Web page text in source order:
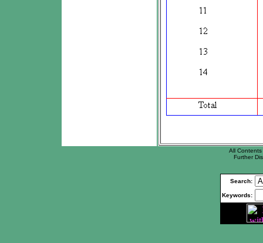
All
Further
Search:
Keywords: